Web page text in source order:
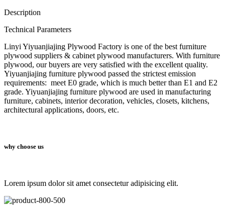
Description
Technical Parameters
Linyi Yiyuanjiajing Plywood Factory is one of the best furniture
plywood suppliers & cabinet plywood manufacturers. With furniture
plywood, our buyers are very satisfied with the excellent quality.
Yiyuanjiajing furniture plywood passed the strictest emission
requirements: meet E0 grade, which is much better than E1 and E2
grade. Yiyuanjiajing furniture plywood are used in manufacturing
furniture, cabinets, interior decoration, vehicles, closets, kitchens,
architectural applications, doors, etc.
why choose us
Lorem ipsum dolor sit amet consectetur adipisicing elit.